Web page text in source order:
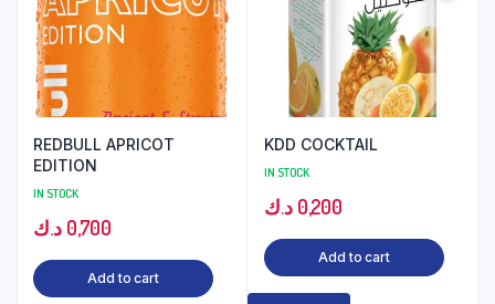
REDBULL APRICOT
EDITION
IN STOCK
0,700 د.ك
Add to cart
KDD COCKTAIL
IN STOCK
0,200 د.ك
Add to cart